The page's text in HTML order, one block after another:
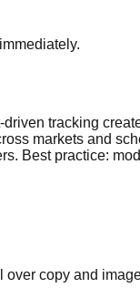
tracking
markets and
Best practice:
copy and